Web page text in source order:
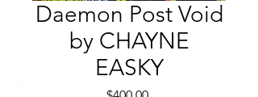
Daemon Post Void
by CHAYNE
EASKY